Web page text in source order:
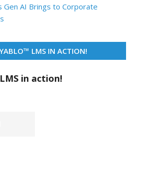
Gen AI Brings to Corporate
LMS IN ACTION!
in action!